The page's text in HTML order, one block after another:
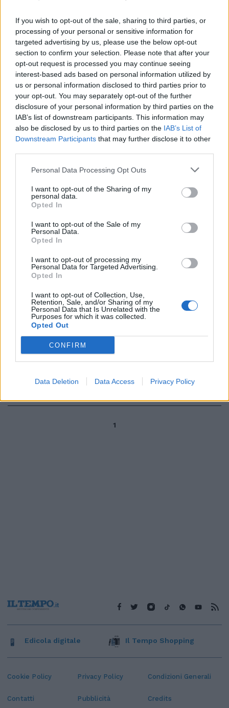
If you wish to opt-out of the sale, sharing to third parties, or
processing of your personal or sensitive information for
targeted advertising by us, please use the below opt-out
section to confirm your selection. Please note that after your
opt-out request is processed you may continue seeing
interest-based ads based on personal information utilized by
us or personal information disclosed to third parties prior to
your opt-out. You may separately opt-out of the further
disclosure of your personal information by third parties on the
IAB’s list of downstream participants. This information may
also be disclosed by us to third parties on the IAB’s List of
Downstream Participants that may further disclose it to other
Personal Data Processing Opt Outs
I want to opt-out of the Sharing of my
personal data.
Opted In
I want to opt-out of the Sale of my
Personal Data.
Opted In
I want to opt-out of processing my
Personal Data for Targeted Advertising.
Opted In
I want to opt-out of Collection, Use,
Retention, Sale, and/or Sharing of my
Personal Data that Is Unrelated with the
Purposes for which it was collected.
Opted Out
CONFIRM
Data Deletion Data Access Privacy Policy
«Fidejussioni? Una furbata»
15/03/2004
FALSE FIDEJUSSIONI
ma forse gli inquirenti
dovrebbero andare a spulciare
nelle fidejussioni ...
30/08/2003
di AUGUSTO PARBONI
FIDEJUSSIONI fasulle, la
vederci chiaro.
11/08/2003
Fidejussioni, altre società nel
09/08/2003
1
Cookie Policy Privacy Policy Condizioni Generali
Contatti Pubblicità Credits
Edicola digitale Il Tempo Shopping